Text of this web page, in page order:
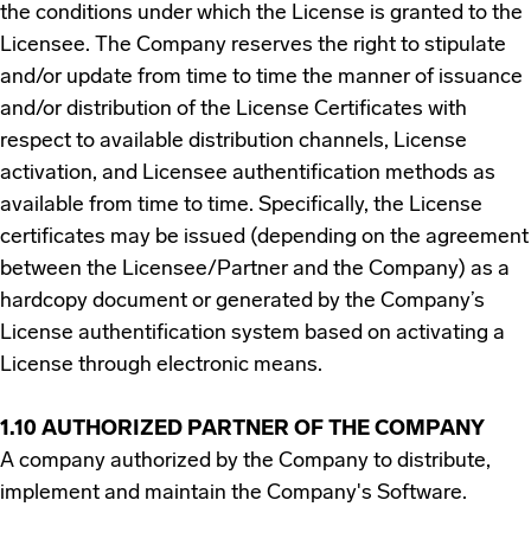
the conditions under which the License is granted to the
Licensee. The Company reserves the right to stipulate
and/or update from time to time the manner of issuance
and/or distribution of the License Certificates with
respect to available distribution channels, License
activation, and Licensee authentification methods as
available from time to time. Specifically, the License
certificates may be issued (depending on the agreement
between the Licensee/Partner and the Company) as a
hardcopy document or generated by the Company’s
License authentification system based on activating a
License through electronic means.
1.10 AUTHORIZED PARTNER OF THE COMPANY
A company authorized by the Company to distribute,
implement and maintain the Company's Software.